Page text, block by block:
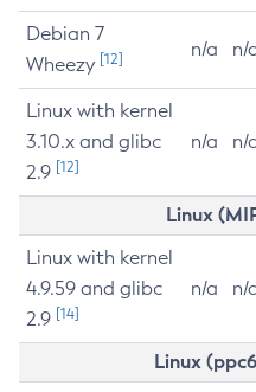
Debian 7
Wheezy [12] n/a n/
Linux with kernel
3.10.x and glibc
2.9 [12]
n/a n/
Linux
Linux with kernel
4.9.59 and glibc
2.9 [14]
n/a n/
Linux